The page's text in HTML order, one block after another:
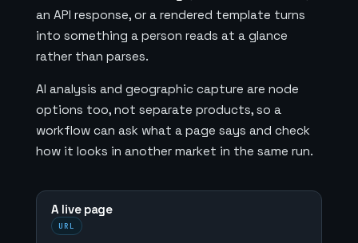
an API response, or a rendered template turns
into something a person reads at a glance
rather than parses.
AI analysis and geographic capture are node
options too, not separate products, so a
workflow can ask what a page says and check
how it looks in another market in the same run.
A live page
URL